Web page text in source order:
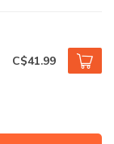
C$41.99